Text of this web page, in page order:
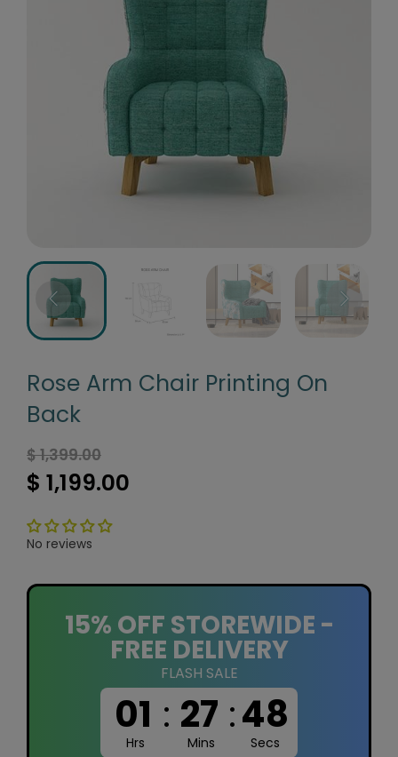
Rose Arm Chair Printing On
Back
$ 1,199.00
$ 1,399.00
No reviews
15% OFF STOREWIDE -
FREE DELIVERY
FLASH SALE
01 : 27 :48
Hrs Mins Secs